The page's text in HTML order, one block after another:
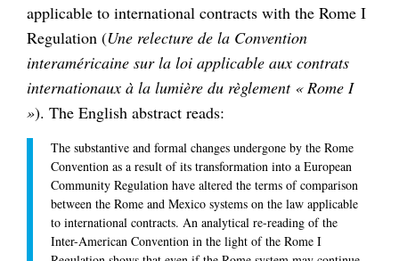
applicable to international contracts with the Rome I
Regulation (Une relecture de la Convention
interaméricaine sur la loi applicable aux contrats
internationaux à la lumière du règlement « Rome I
»). The English abstract reads:
The substantive and formal changes undergone by the Rome
Convention as a result of its transformation into a European
Community Regulation have altered the terms of comparison
between the Rome and Mexico systems on the law applicable
to international contracts. An analytical re-reading of the
Inter-American Convention in the light of the Rome I